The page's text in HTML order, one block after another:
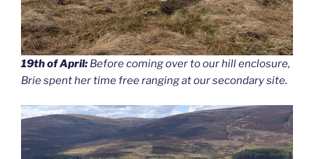
19th of April: Before coming over to our hill enclosure,
Brie spent her time free ranging at our secondary site.